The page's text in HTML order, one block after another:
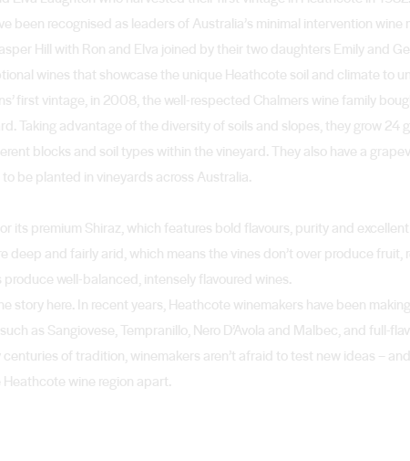
been recognised as leaders of Australia’s minimal intervention
Hill with Ron and Elva joined by their two daughters Emily and
wines that showcase the unique Heathcote soil and climate to
first vintage, in 2008, the well-respected Chalmers wine family
Taking advantage of the diversity of soils and slopes, they grow 24
blocks and soil types within the vineyard. They also have a
be planted in vineyards across Australia.
its premium Shiraz, which features bold flavours, purity and
deep and fairly arid, which means the vines don’t over produce fruit,
well-balanced, intensely flavoured wines.
story here. In recent years, Heathcote winemakers have been
as Sangiovese, Tempranillo, Nero D’Avola and Malbec, and full-
of tradition, winemakers aren’t afraid to test new ideas –
wine region apart.